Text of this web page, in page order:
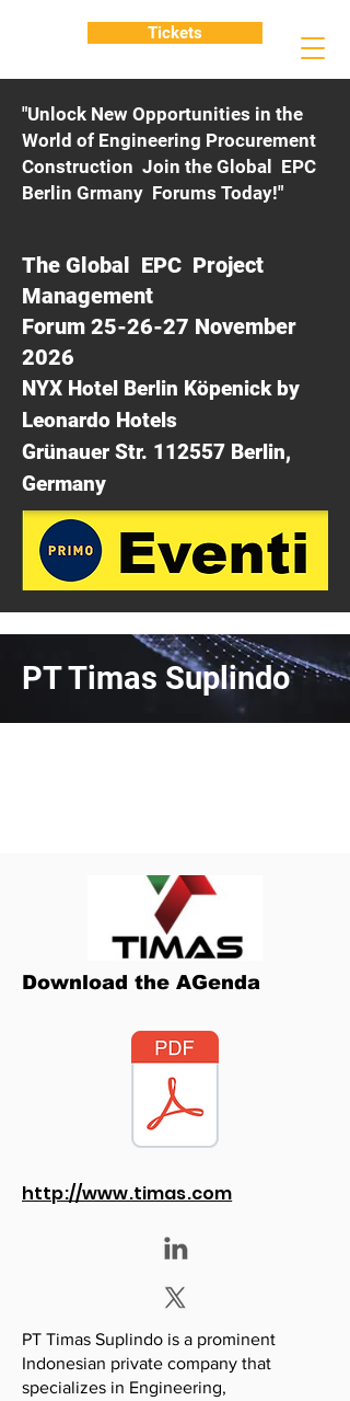
"Unlock New Opportunities in the
World of Engineering Procurement
Construction Join the Global EPC
Berlin Grmany Forums Today!"
The Global EPC Project
Management
Forum 25-26-27 November
2026
NYX Hotel Berlin Köpenick by
Leonardo Hotels
Grünauer Str. 112557 Berlin,
Germany
Tickets
PT Timas Suplindo
Download the AGenda
http://www.timas.com
PT Timas Suplindo is a prominent
Indonesian private company that
specializes in Engineering,